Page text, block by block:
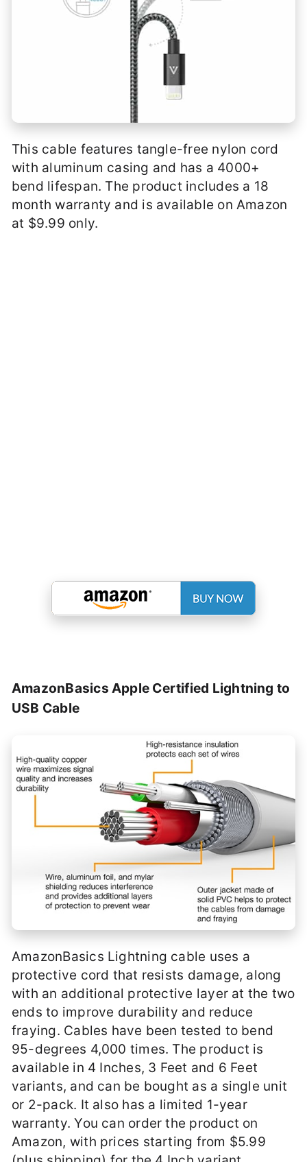
This cable features tangle-free nylon cord
with aluminum casing and has a 4000+
bend lifespan. The product includes a 18
month warranty and is available on Amazon
at $9.99 only.
AmazonBasics Apple Certified Lightning to
USB Cable
AmazonBasics Lightning cable uses a
protective cord that resists damage, along
with an additional protective layer at the two
ends to improve durability and reduce
fraying. Cables have been tested to bend
95-degrees 4,000 times. The product is
available in 4 Inches, 3 Feet and 6 Feet
variants, and can be bought as a single unit
or 2-pack. It also has a limited 1-year
warranty. You can order the product on
Amazon, with prices starting from $5.99